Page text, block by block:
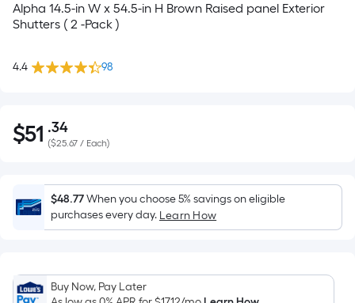
Alpha 14.5-in W x 54.5-in H Brown Raised panel Exterior
Shutters ( 2 -Pack )
4.4 98
$51.34
$51 .34Per
Square
pricing
is
based
the
area
($25.67 / Each)
$48.77When you choose 5% savings on eligible
purchases every day. Learn How
Buy Now, Pay Later